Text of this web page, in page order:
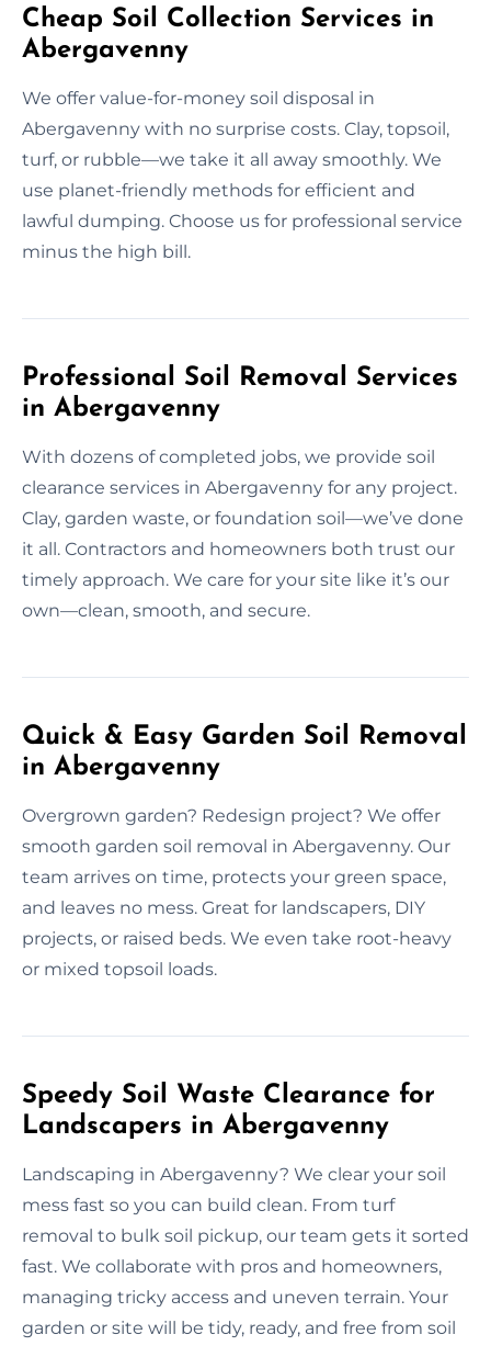
Cheap Soil Collection Services in
Abergavenny
We offer value-for-money soil disposal in
Abergavenny with no surprise costs. Clay, topsoil,
turf, or rubble—we take it all away smoothly. We
use planet-friendly methods for efficient and
lawful dumping. Choose us for professional service
minus the high bill.
Professional Soil Removal Services
in Abergavenny
With dozens of completed jobs, we provide soil
clearance services in Abergavenny for any project.
Clay, garden waste, or foundation soil—we’ve done
it all. Contractors and homeowners both trust our
timely approach. We care for your site like it’s our
own—clean, smooth, and secure.
Quick & Easy Garden Soil Removal
in Abergavenny
Overgrown garden? Redesign project? We offer
smooth garden soil removal in Abergavenny. Our
team arrives on time, protects your green space,
and leaves no mess. Great for landscapers, DIY
projects, or raised beds. We even take root-heavy
or mixed topsoil loads.
Speedy Soil Waste Clearance for
Landscapers in Abergavenny
Landscaping in Abergavenny? We clear your soil
mess fast so you can build clean. From turf
removal to bulk soil pickup, our team gets it sorted
fast. We collaborate with pros and homeowners,
managing tricky access and uneven terrain. Your
garden or site will be tidy, ready, and free from soil